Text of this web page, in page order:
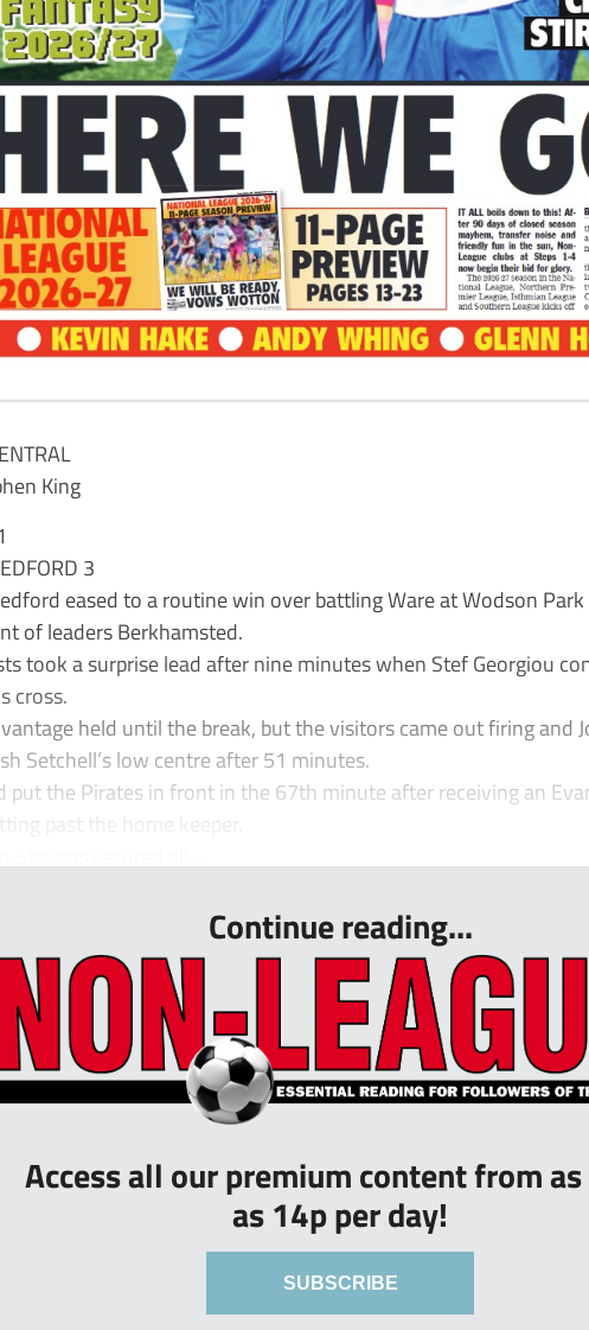
King
3
eased to a routine win over battling Ware at Wodson
of leaders Berkhamsted.
took a surprise lead after nine minutes when Stef Georgiou
cross.
held until the break, but the visitors came out firing and
Setchell’s low centre after 51 minutes.
put the Pirates in front in the 67th minute after receiving an
past the home keeper.
Continue reading...
Access all our premium content from
as 14p per day!
SUBSCRIBE